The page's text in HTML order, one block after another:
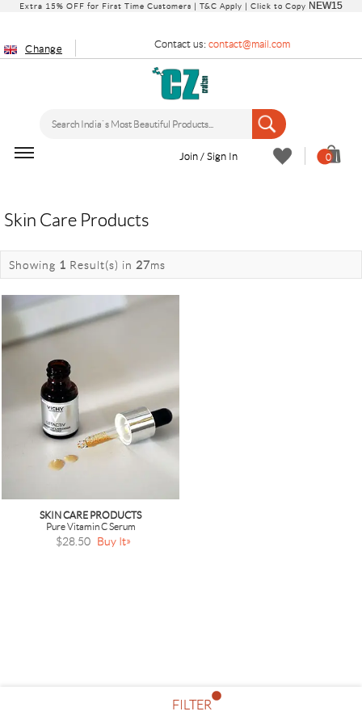
Extra 15% OFF for First Time Customers | T&C Apply | Click to Copy NEW15
Change Contact us: contact@mail.com
Join / Sign In 0
Skin Care Products
FILTER
Showing 1 Result(s) in 27ms
SKIN CARE PRODUCTS
Pure Vitamin C Serum
$28.50 Buy It